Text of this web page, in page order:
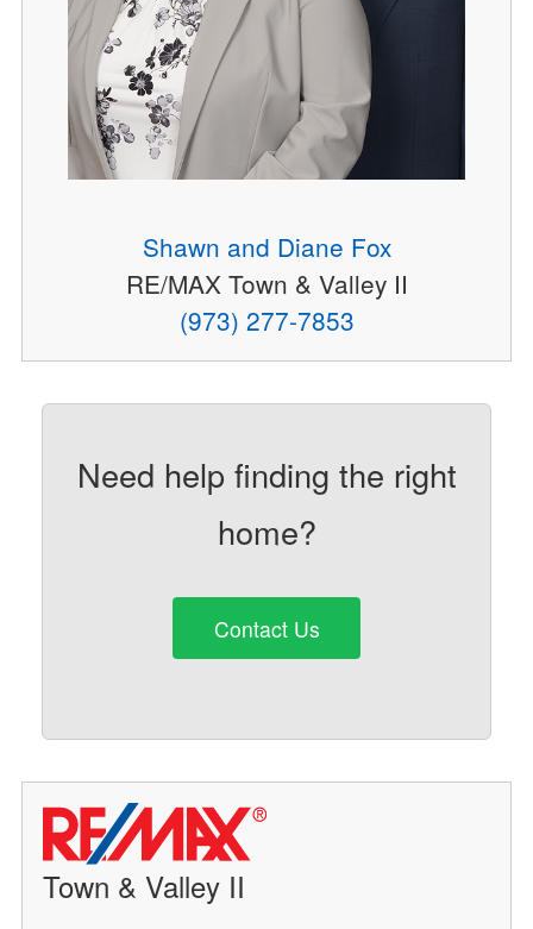
Shawn and Diane Fox
RE/MAX Town & Valley II
(973) 277-7853
Need help finding the right
home?
Contact Us
Town & Valley II